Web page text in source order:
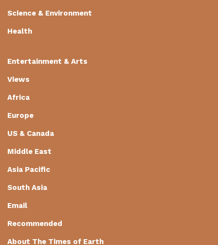
Science & Environment
Health
Entertainment & Arts
Views
Africa
Europe
US & Canada
Middle East
Asia Pacific
South Asia
Email
Recommended
About The Times of Earth